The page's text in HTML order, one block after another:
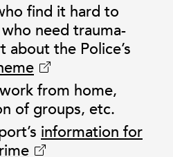
find it hard to
need trauma-
the Police’s
from home,
of groups, etc.
information for